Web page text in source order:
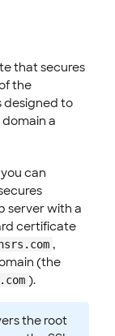
that secures
the
designed to
a
can
server with a
certificate
,
(the
).
the root